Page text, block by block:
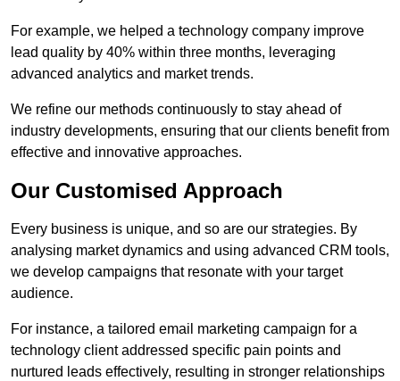
For example, we helped a technology company improve
lead quality by 40% within three months, leveraging
advanced analytics and market trends.
We refine our methods continuously to stay ahead of
industry developments, ensuring that our clients benefit from
effective and innovative approaches.
Our Customised Approach
Every business is unique, and so are our strategies. By
analysing market dynamics and using advanced CRM tools,
we develop campaigns that resonate with your target
audience.
For instance, a tailored email marketing campaign for a
technology client addressed specific pain points and
nurtured leads effectively, resulting in stronger relationships